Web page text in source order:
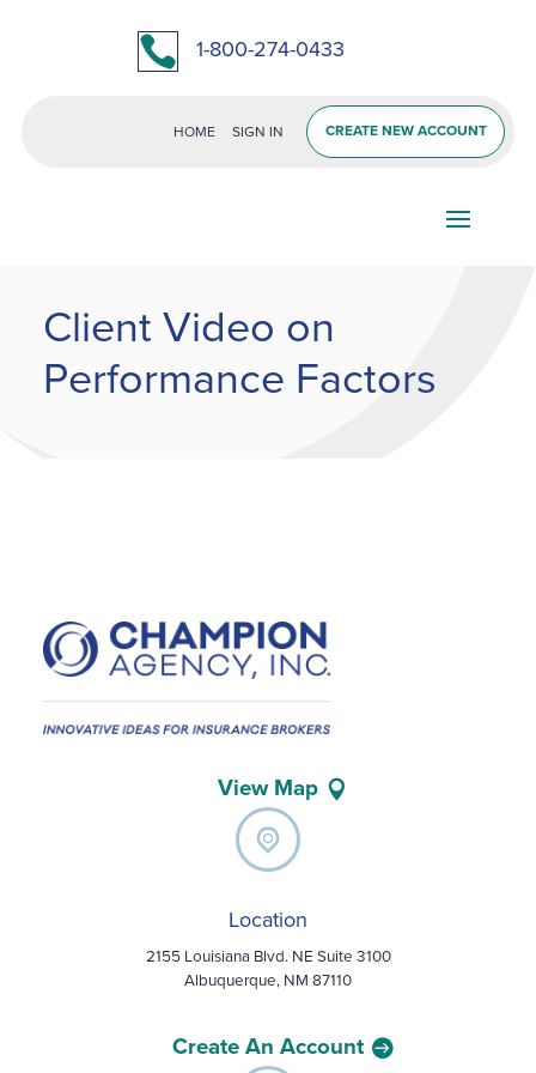
 1-800-274-0433
HOME SIGN IN CREATE NEW ACCOUNT
Client Video on
Performance Factors
View Map
Location
2155 Louisiana Blvd. NE Suite 3100
Albuquerque, NM 87110
Create An Account